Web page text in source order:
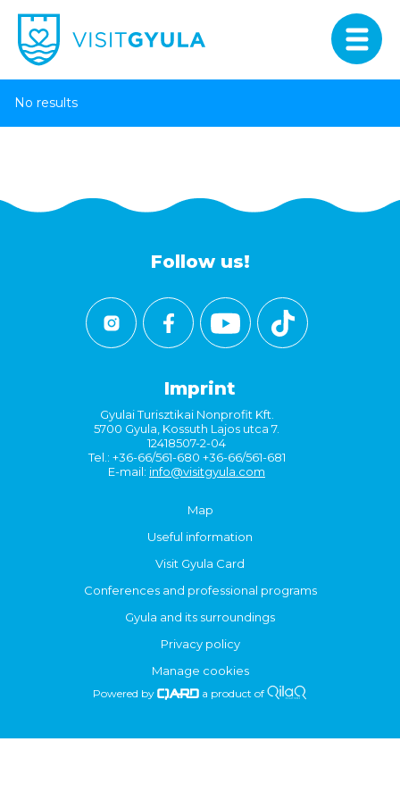
No results
Follow us!
Imprint
Gyulai Turisztikai Nonprofit Kft.
5700 Gyula, Kossuth Lajos utca 7.
12418507-2-04
Tel.: +36-66/561-680 +36-66/561-681
E-mail: info@visitgyula.com
Map
Useful information
Visit Gyula Card
Conferences and professional programs
Gyula and its surroundings
Privacy policy
Manage cookies
Powered by a product of